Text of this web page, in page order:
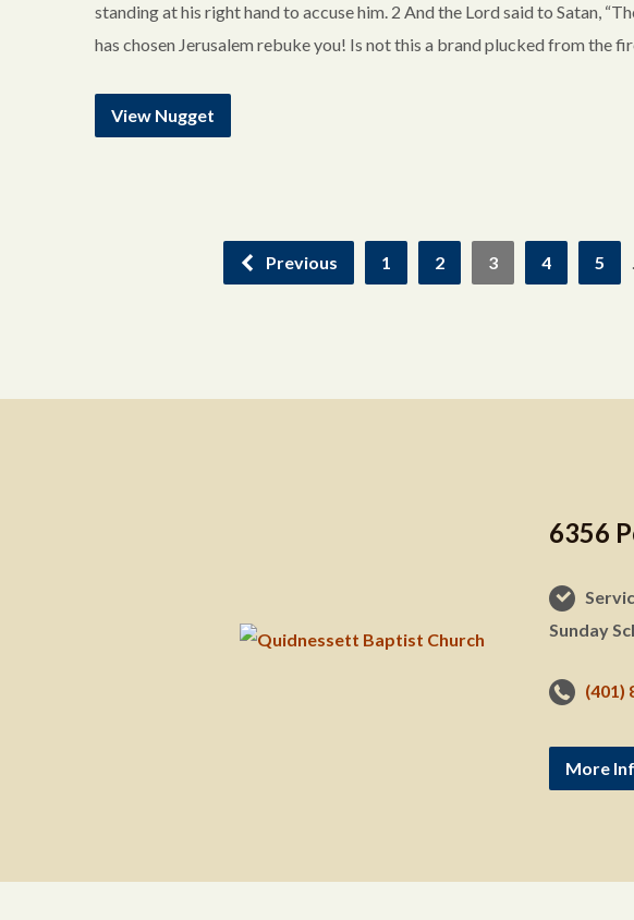
standing at his right hand to accuse him. 2 And the Lord said to Satan,
has chosen Jerusalem rebuke you! Is not this a brand plucked from the
View Nugget
Previous 1 2 3 4 5
6356
Sunday
(401)
More